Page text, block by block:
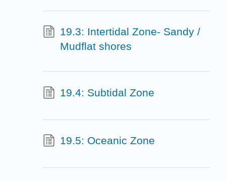
19.3: Intertidal Zone- Sandy /
Mudflat shores
19.4: Subtidal Zone
19.5: Oceanic Zone